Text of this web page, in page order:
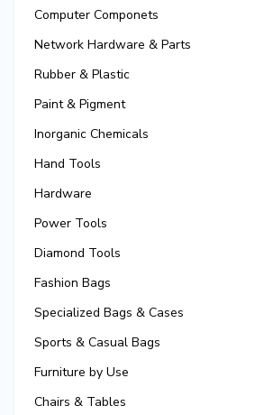
Computer Componets
Network Hardware & Parts
Rubber & Plastic
Paint & Pigment
Inorganic Chemicals
Hand Tools
Hardware
Power Tools
Diamond Tools
Fashion Bags
Specialized Bags & Cases
Sports & Casual Bags
Furniture by Use
Chairs & Tables